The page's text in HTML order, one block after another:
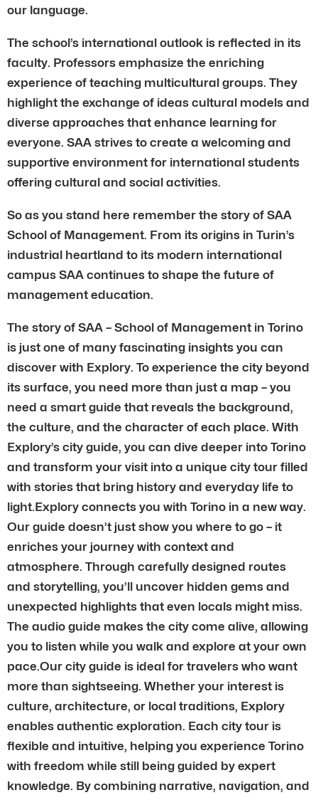
our language.
The school’s international outlook is reflected in its
faculty. Professors emphasize the enriching
experience of teaching multicultural groups. They
highlight the exchange of ideas cultural models and
diverse approaches that enhance learning for
everyone. SAA strives to create a welcoming and
supportive environment for international students
offering cultural and social activities.
So as you stand here remember the story of SAA
School of Management. From its origins in Turin’s
industrial heartland to its modern international
campus SAA continues to shape the future of
management education.
The story of SAA – School of Management in Torino
is just one of many fascinating insights you can
discover with Explory. To experience the city beyond
its surface, you need more than just a map – you
need a smart guide that reveals the background,
the culture, and the character of each place. With
Explory’s city guide, you can dive deeper into Torino
and transform your visit into a unique city tour filled
with stories that bring history and everyday life to
light.Explory connects you with Torino in a new way.
Our guide doesn’t just show you where to go – it
enriches your journey with context and
atmosphere. Through carefully designed routes
and storytelling, you’ll uncover hidden gems and
unexpected highlights that even locals might miss.
The audio guide makes the city come alive, allowing
you to listen while you walk and explore at your own
pace.Our city guide is ideal for travelers who want
more than sightseeing. Whether your interest is
culture, architecture, or local traditions, Explory
enables authentic exploration. Each city tour is
flexible and intuitive, helping you experience Torino
with freedom while still being guided by expert
knowledge. By combining narrative, navigation, and